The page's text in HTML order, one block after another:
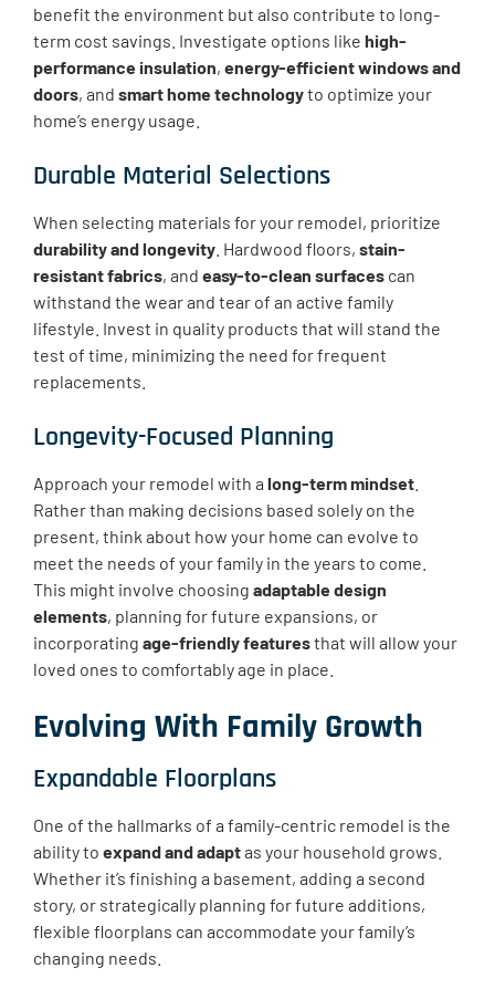
benefit the environment but also contribute to long-
term cost savings. Investigate options like high-
performance insulation, energy-efficient windows and
doors, and smart home technologyto optimize your
home’s energy usage.
Durable Material Selections
When selecting materials for your remodel, prioritize
durability and longevity . Hardwood floors, stain-
resistant fabrics, and easy-to-clean surfaces can
withstand the wear and tear of an active family
lifestyle. Invest in quality products that will stand the
test of time, minimizing the need for frequent
replacements.
Longevity-Focused Planning
Approach your remodel with a long-term mindset
Rather than making decisions based solely on the
present, think about how your home can evolve to
meet the needs of your family in the years to come.
This might involve choosing adaptable design
elements, planning for future expansions, or
incorporating age-friendly featuresthat will allow your
loved ones to comfortably age in place.
Evolving With Family Growth
Expandable Floorplans
One of the hallmarks of a family-centric remodel is the
ability to expand and adaptas your household grows.
Whether it’s finishing a basement, adding a second
story, or strategically planning for future additions,
flexible floorplans can accommodate your family’s
changing needs.